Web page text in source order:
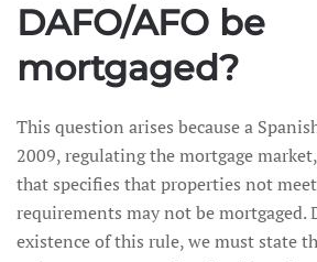
DAFO/AFO be
mortgaged?
This question arises because a
2009, regulating the mortgage
that specifies that properties not
requirements may not be mortgaged.
existence of this rule, we must state